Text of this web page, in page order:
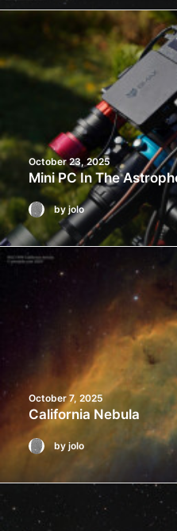
October 23, 2025
Mini PC In The
by jolo
October 7, 2025
California Nebula
by jolo